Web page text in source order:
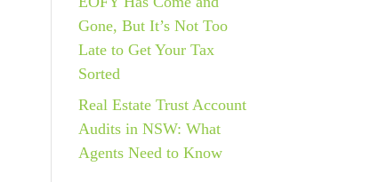
Gone, But It’s Not Too
Late to Get Your Tax
Sorted
Real Estate Trust Account
Audits in NSW: What
Agents Need to Know